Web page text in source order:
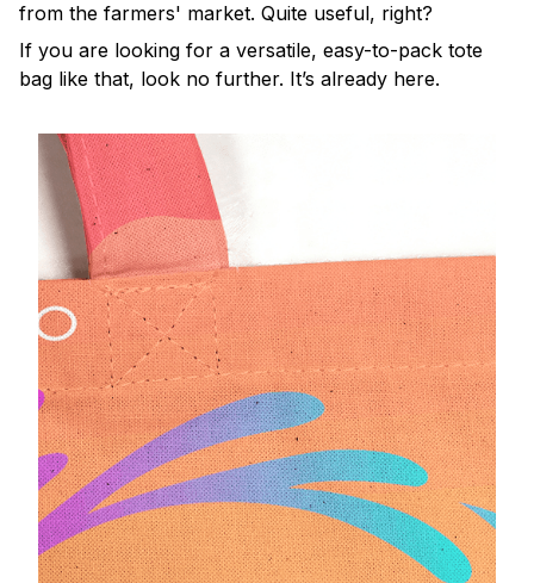
from the farmers' market. Quite useful, right?
If you are looking for a versatile, easy-to-pack tote
bag like that, look no further. It’s already here.